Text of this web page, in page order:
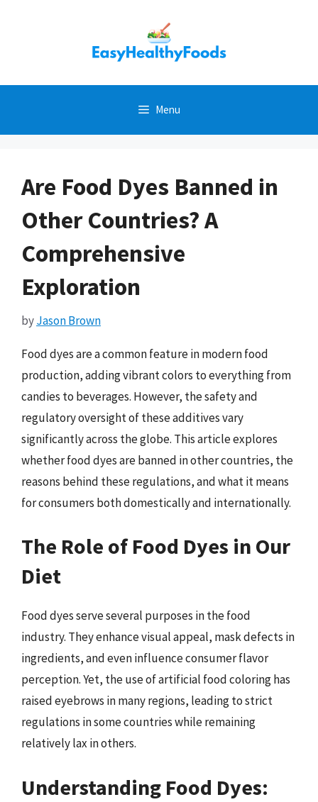
Menu
Are Food Dyes Banned in
Other Countries? A
Comprehensive
Exploration
byJason Brown
Food dyes are a common feature in modern food
production, adding vibrant colors to everything from
candies to beverages. However, the safety and
regulatory oversight of these additives vary
significantly across the globe. This article explores
whether food dyes are banned in other countries, the
reasons behind these regulations, and what it means
for consumers both domestically and internationally.
The Role of Food Dyes in Our
Diet
Food dyes serve several purposes in the food
industry. They enhance visual appeal, mask defects in
ingredients, and even influence consumer flavor
perception. Yet, the use of artificial food coloring has
raised eyebrows in many regions, leading to strict
regulations in some countries while remaining
relatively lax in others.
Understanding Food Dyes: